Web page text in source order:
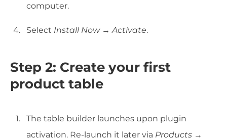
computer.
Select Install Now→ Activate.
Step 2: Create your first
product table
The table builder launches upon plugin
activation. Re-launch it later via Products →